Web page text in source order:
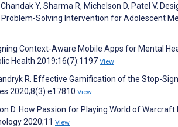
Y, Sharma R, Michelson D, Patel V.
Solving Intervention for Adolescent
Context-Aware Mobile Apps for Mental
Health 2019;16(7):1197 View
R. Effective Gamification of the Stop-
2020;8(3):e17810 View
D. How Passion for Playing World of Warcraft
2020;11 View